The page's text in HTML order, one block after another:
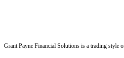
Grant Payne Financial Solutions is a trading style